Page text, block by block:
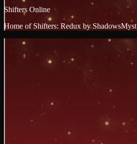
Shifters Online
Home of Shifters: Redux by ShadowsMyst